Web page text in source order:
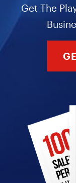
Get The